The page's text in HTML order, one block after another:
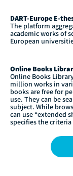
DART-Europe E-
The platform
academic works of
European
Online Books
Online Books
million works in
books are free for
use. They can be
subject. While
can use “extended
specifies the criteria